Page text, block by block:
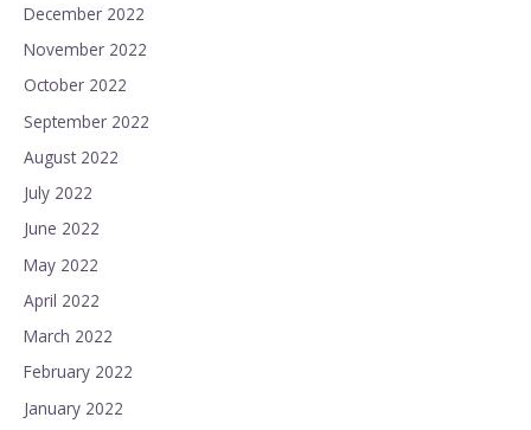
December 2022
November 2022
October 2022
September 2022
August 2022
July 2022
June 2022
May 2022
April 2022
March 2022
February 2022
January 2022